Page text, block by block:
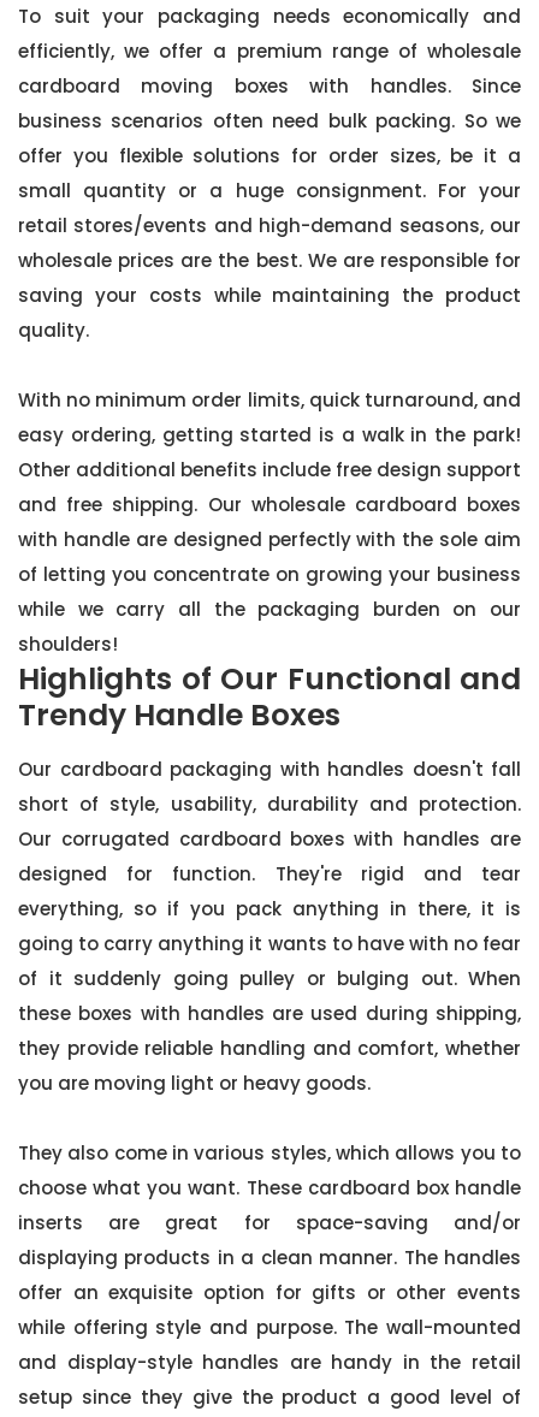
To suit your packaging needs economically and
efficiently, we offer a premium range of wholesale
cardboard moving boxes with handles. Since
business scenarios often need bulk packing. So we
offer you flexible solutions for order sizes, be it a
small quantity or a huge consignment. For your
retail stores/events and high-demand seasons, our
wholesale prices are the best. We are responsible for
saving your costs while maintaining the product
quality.
With no minimum order limits, quick turnaround, and
easy ordering, getting started is a walk in the park!
Other additional benefits include free design support
and free shipping. Our wholesale cardboard boxes
with handle are designed perfectly with the sole aim
of letting you concentrate on growing your business
while we carry all the packaging burden on our
shoulders!
Highlights of Our Functional and
Trendy Handle Boxes
Our cardboard packaging with handles doesn't fall
short of style, usability, durability and protection.
Our corrugated cardboard boxes with handles are
designed for function. They're rigid and tear
everything, so if you pack anything in there, it is
going to carry anything it wants to have with no fear
of it suddenly going pulley or bulging out. When
these boxes with handles are used during shipping,
they provide reliable handling and comfort, whether
you are moving light or heavy goods.
They also come in various styles, which allows you to
choose what you want. These cardboard box handle
inserts are great for space-saving and/or
displaying products in a clean manner. The handles
offer an exquisite option for gifts or other events
while offering style and purpose. The wall-mounted
and display-style handles are handy in the retail
setup since they give the product a good level of